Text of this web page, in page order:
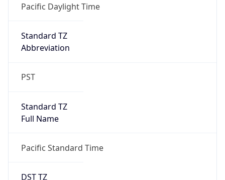
Pacific Daylight Time
Standard TZ
Abbreviation
PST
Standard TZ
Full Name
Pacific Standard Time
DST TZ